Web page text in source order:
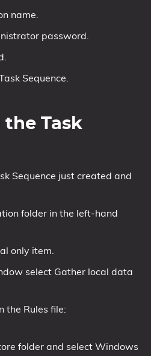
name.
password.
Sequence.
Task
Sequence just created and
folder in the left-hand
only item.
select Gather local data
the Rules file:
folder and select Windows